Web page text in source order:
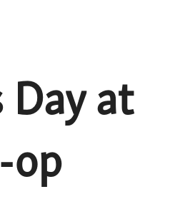
Day at
op